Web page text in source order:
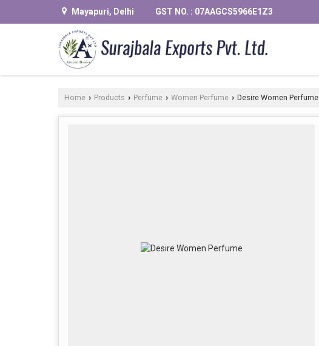
Mayapuri, Delhi GST NO. : 07AAGCS5966E1Z3
Home › Products › Perfume › Women Perfume › Desire Women Perfume